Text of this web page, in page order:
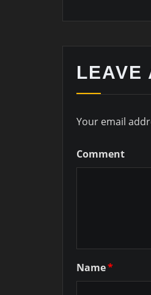
LEAVE
Your email
Comment
Name*